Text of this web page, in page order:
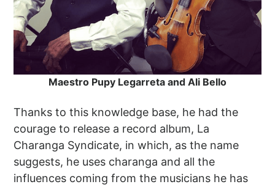
Maestro Pupy Legarreta and Ali Bello
Thanks to this knowledge base, he had the
courage to release a record album, La
Charanga Syndicate, in which, as the name
suggests, he uses charanga and all the
influences coming from the musicians he has